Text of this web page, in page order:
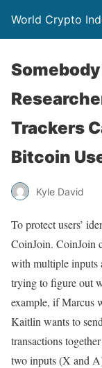
World Crypto
Trackers
Bitcoin
Kyle David
To protect users’
CoinJoin. CoinJoin
with multiple inputs
trying to figure out
example, if Marcus
Kaitlin wants to send
transactions
two inputs (X and